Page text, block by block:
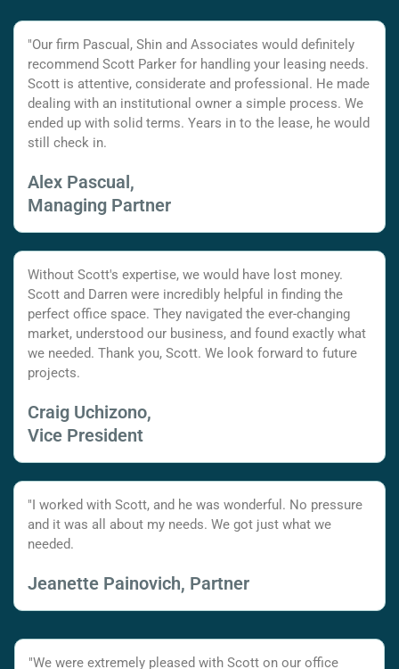
"Our firm Pascual, Shin and Associates would definitely
recommend Scott Parker for handling your leasing needs.
Scott is attentive, considerate and professional. He made
dealing with an institutional owner a simple process. We
ended up with solid terms. Years in to the lease, he would
still check in.
Alex Pascual,
Managing Partner
Without Scott's expertise, we would have lost money.
Scott and Darren were incredibly helpful in finding the
perfect office space. They navigated the ever-changing
market, understood our business, and found exactly what
we needed. Thank you, Scott. We look forward to future
projects.
Craig Uchizono,
Vice President
"I worked with Scott, and he was wonderful. No pressure
and it was all about my needs. We got just what we
needed.
Jeanette Painovich, Partner
"We were extremely pleased with Scott on our office